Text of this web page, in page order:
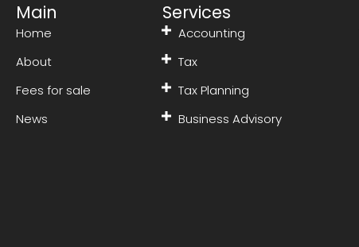
Main
Home
About
Fees for sale
News
Services
Accounting
Tax
Tax Planning
Business Advisory